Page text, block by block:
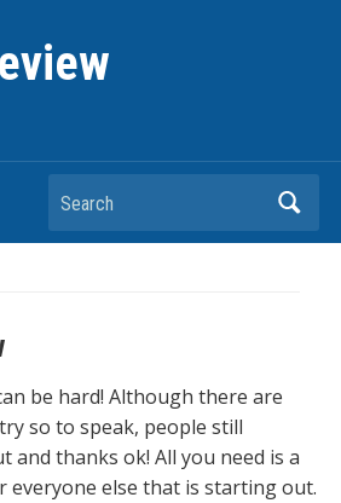
Search
be hard! Although there are
so to speak, people still
thanks ok! All you need is a
everyone else that is starting out.